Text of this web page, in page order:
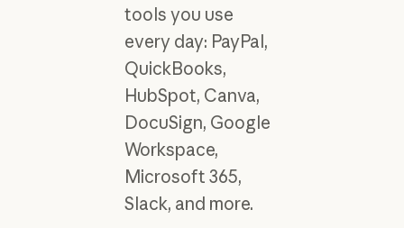
tools you use
every day: PayPal,
QuickBooks,
HubSpot, Canva,
DocuSign, Google
Workspace,
Microsoft 365,
Slack, and more.